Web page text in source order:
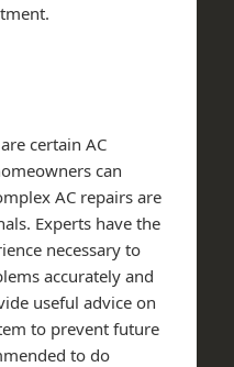
certain AC
can
AC repairs are
Experts have the
necessary to
accurately and
useful advice on
to prevent future
to do